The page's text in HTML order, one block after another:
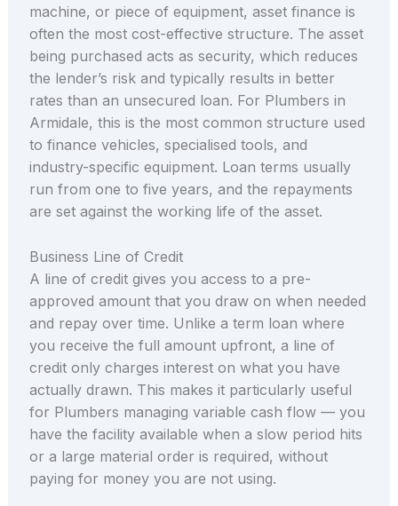
machine, or piece of equipment, asset finance is
often the most cost-effective structure. The asset
being purchased acts as security, which reduces
the lender’s risk and typically results in better
rates than an unsecured loan. For Plumbers in
Armidale, this is the most common structure used
to finance vehicles, specialised tools, and
industry-specific equipment. Loan terms usually
run from one to five years, and the repayments
are set against the working life of the asset.
Business Line of Credit
A line of credit gives you access to a pre-
approved amount that you draw on when needed
and repay over time. Unlike a term loan where
you receive the full amount upfront, a line of
credit only charges interest on what you have
actually drawn. This makes it particularly useful
for Plumbers managing variable cash flow — you
have the facility available when a slow period hits
or a large material order is required, without
paying for money you are not using.